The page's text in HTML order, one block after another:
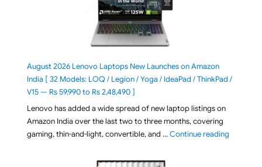
August 2026 Lenovo Laptops New Launches on Amazon
India [ 32 Models: LOQ / Legion / Yoga / IdeaPad / ThinkPad /
V15 — Rs 59,990 to Rs 2,48,490 ]
Lenovo has added a wide spread of new laptop listings on
Amazon India over the last two to three months, covering
gaming, thin-and-light, convertible, and …Continue reading"August